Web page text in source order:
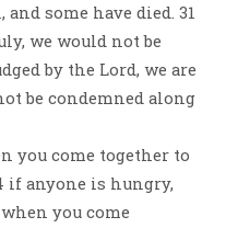
some have died. 31
we would not be
by the Lord, we are
be condemned along
you come together to
if anyone is hungry,
you come